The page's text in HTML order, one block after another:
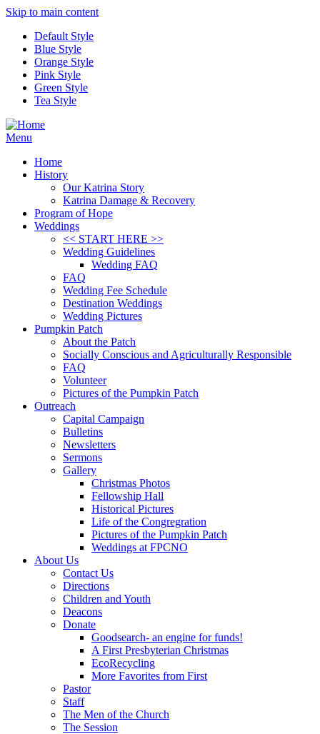
Skip to main content
Default Style
Blue Style
Orange Style
Pink Style
Green Style
Tea Style
Menu
Home
History
Our Katrina Story
Katrina Damage & Recovery
Program of Hope
Weddings
<< START HERE >>
Wedding Guidelines
Wedding FAQ
FAQ
Wedding Fee Schedule
Destination Weddings
Wedding Pictures
Pumpkin Patch
About the Patch
Socially Conscious and Agriculturally Responsible
FAQ
Volunteer
Pictures of the Pumpkin Patch
Outreach
Capital Campaign
Bulletins
Newsletters
Sermons
Gallery
Christmas Photos
Fellowship Hall
Historical Pictures
Life of the Congregration
Pictures of the Pumpkin Patch
Weddings at FPCNO
About Us
Contact Us
Directions
Children and Youth
Deacons
Donate
Goodsearch- an engine for funds!
A First Presbyterian Christmas
EcoRecycling
More Favorites from First
Pastor
Staff
The Men of the Church
The Session